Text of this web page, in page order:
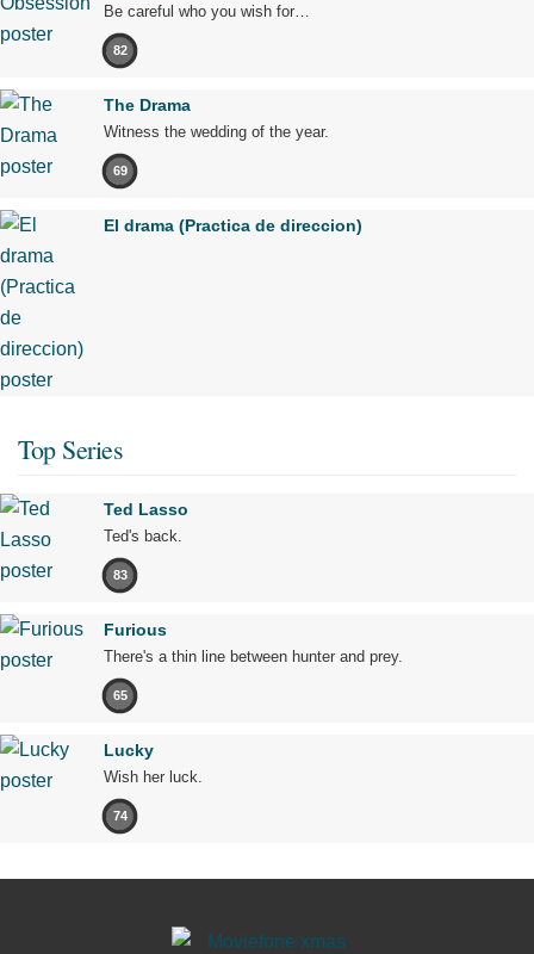
Be careful who you wish for…
82
The Drama
Witness the wedding of the year.
69
El drama (Practica de direccion)
Top Series
Ted Lasso
Ted's back.
83
Furious
There's a thin line between hunter and prey.
65
Lucky
Wish her luck.
74